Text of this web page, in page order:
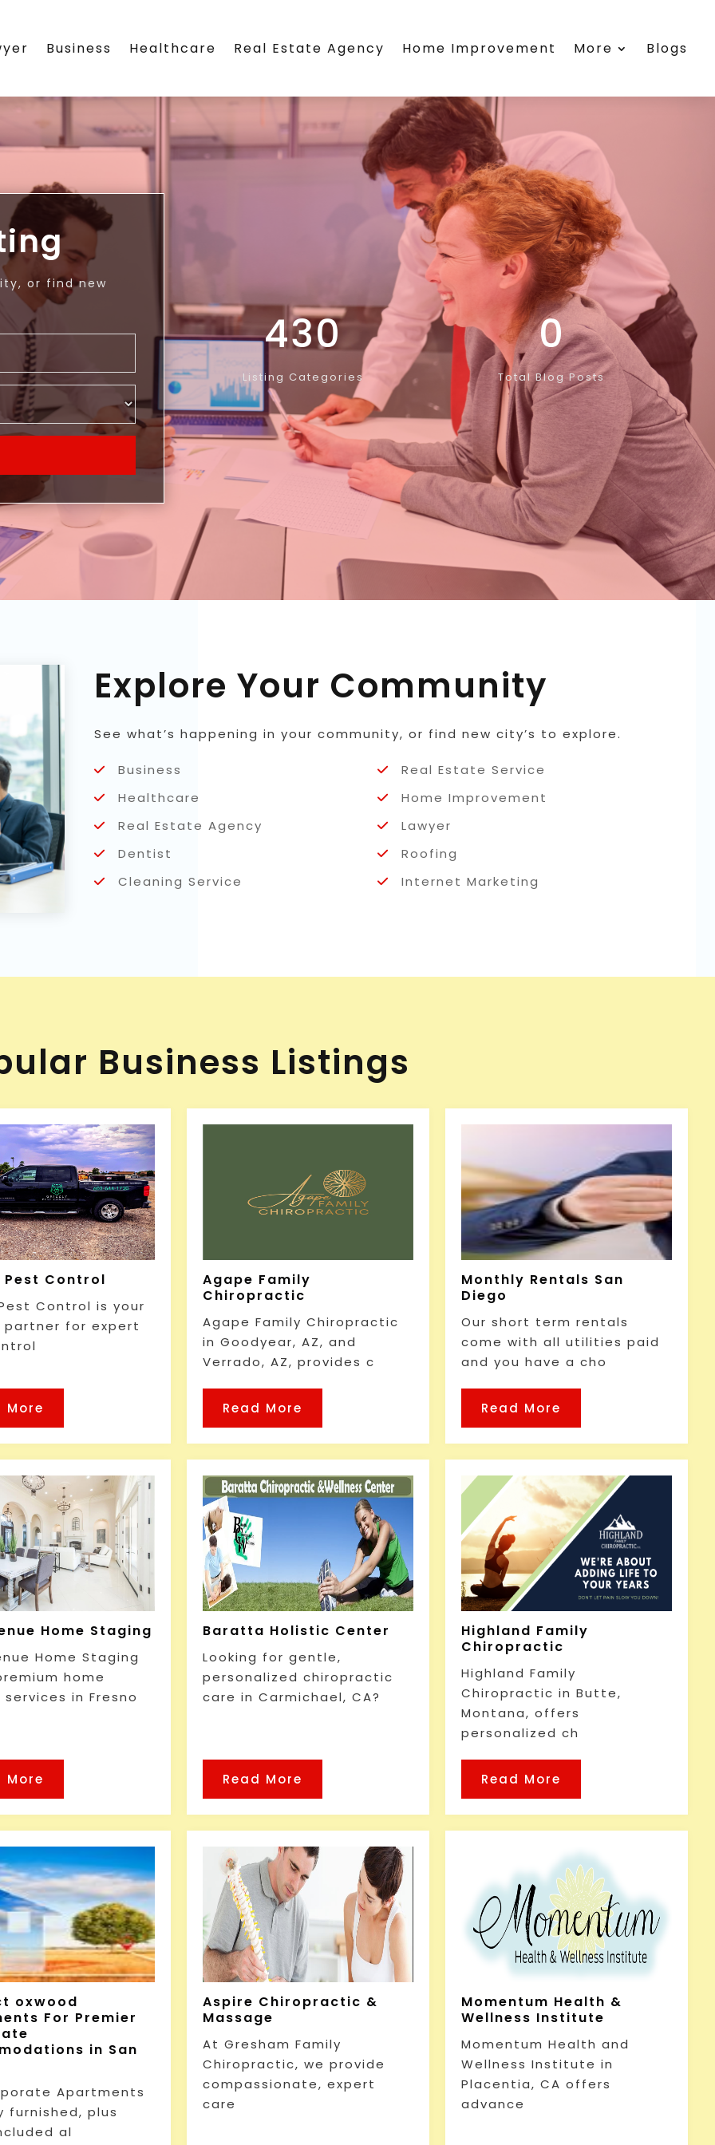
Business Healthcare Real Estate Agency Home Improvement More Blogs
or find new
430
Listing Categories
0
Total Blog Posts
Explore Your Community
See what’s happening in your community, or find new city’s to explore.
Business
Real Estate Service
Healthcare
Home Improvement
Real Estate Agency
Lawyer
Dentist
Roofing
Cleaning Service
Internet Marketing
Business Listings
Pest Control
Control is your
partner for expert
More
Agape Family
Chiropractic
Agape Family Chiropractic
in Goodyear, AZ, and
Verrado, AZ, provides c
Read More
Monthly Rentals San
Diego
Our short term rentals
come with all utilities paid
and you have a cho
Read More
Home Staging
Home Staging
home
in Fresno
More
Baratta Holistic Center
Looking for gentle,
personalized chiropractic
care in Carmichael, CA?
Read More
Highland Family
Chiropractic
Highland Family
Chiropractic in Butte,
Montana, offers
personalized ch
Read More
oxwood
For Premier
in San
Apartments
furnished, plus
al
Aspire Chiropractic &
Massage
At Gresham Family
Chiropractic, we provide
compassionate, expert
care
Momentum Health &
Wellness Institute
Momentum Health and
Wellness Institute in
Placentia, CA offers
advance